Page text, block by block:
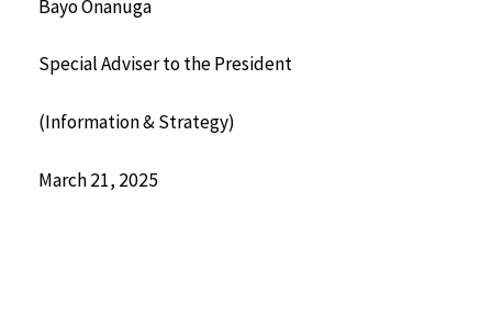
Bayo Onanuga
Special Adviser to the President
(Information & Strategy)
March 21, 2025